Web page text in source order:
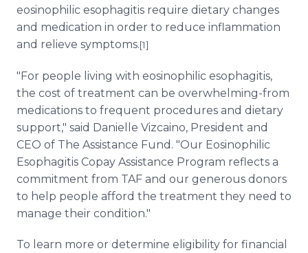
eosinophilic esophagitis require dietary changes
and medication in order to reduce inflammation
and relieve symptoms.[1]
"For people living with eosinophilic esophagitis,
the cost of treatment can be overwhelming-from
medications to frequent procedures and dietary
support," said Danielle Vizcaino, President and
CEO of The Assistance Fund. "Our Eosinophilic
Esophagitis Copay Assistance Program reflects a
commitment from TAF and our generous donors
to help people afford the treatment they need to
manage their condition."
To learn more or determine eligibility for financial